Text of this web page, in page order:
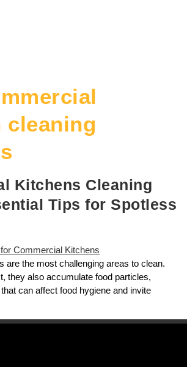
cleaning
Kitchens Cleaning
Tips for Spotless
are the most challenging areas to clean.
they also accumulate food particles,
can affect food hygiene and invite